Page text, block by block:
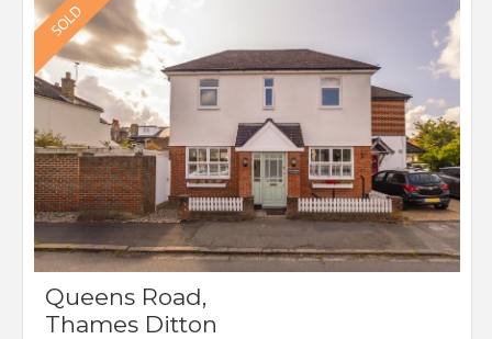
Queens Road,
Thames Ditton